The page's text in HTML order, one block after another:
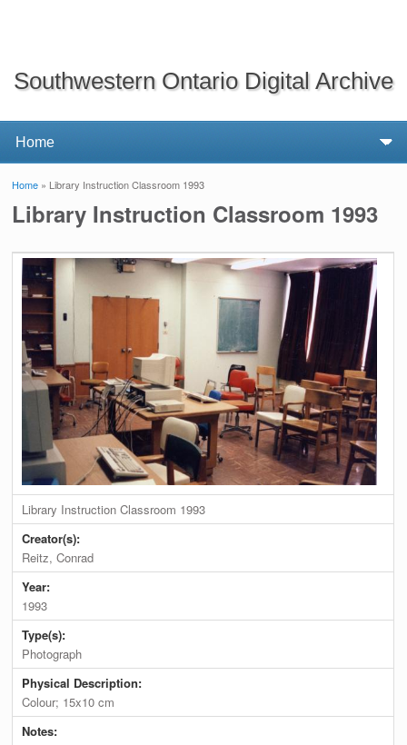
Southwestern Ontario Digital Archive
You are here
Home » Library Instruction Classroom 1993
Library Instruction Classroom 1993
Library Instruction Classroom 1993
Creator(s):
Reitz, Conrad
Year:
1993
Type(s):
Photograph
Physical Description:
Colour; 15x10 cm
Notes: